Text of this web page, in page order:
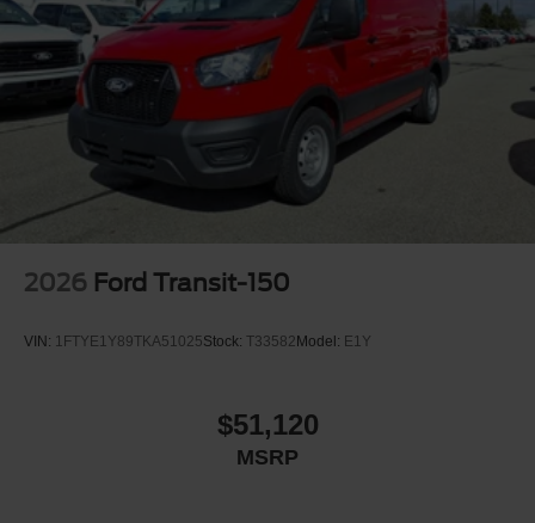
2026 Ford Transit-150
VIN: 1FTYE1Y89TKA51025Stock: T33582 Model: E1Y
$51,120
MSRP